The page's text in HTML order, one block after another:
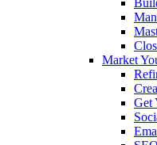
Market
Get